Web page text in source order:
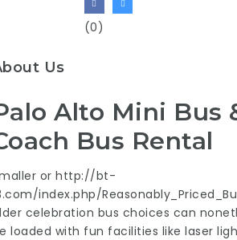
(0)
Us
Alto Mini Bus
Bus Rental
orhttp://bt-
index.php/
celebration bus choices can
loaded with fun facilities like laser